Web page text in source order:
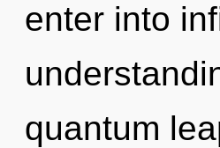
enter into
quantum